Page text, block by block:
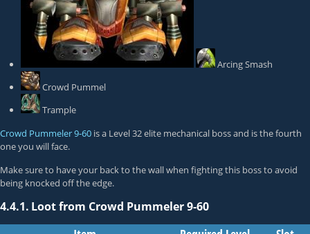
Arcing Smash
Crowd Pummel
Trample
Crowd Pummeler 9-60 is a Level 32 elite mechanical boss and is the fourth
one you will face.
Make sure to have your back to the wall when fighting this boss to avoid
being knocked off the edge.
4.4.1. Loot from Crowd Pummeler 9-60